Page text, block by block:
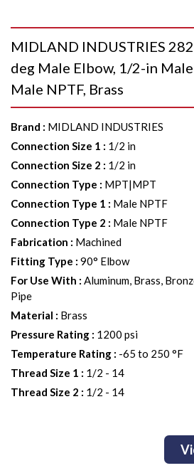
MIDLAND INDUSTRIES
deg Male Elbow, 1/2-in
Male NPTF, Brass
Brand : MIDLAND INDUSTRIES
Connection Size 1 : 1/2 in
Connection Size 2 : 1/2 in
Connection Type : MPT|MPT
Connection Type 1 : Male NPTF
Connection Type 2 : Male NPTF
Fabrication : Machined
Fitting Type : 90° Elbow
For Use With : Aluminum, Brass,
Pipe
Material : Brass
Pressure Rating : 1200 psi
Temperature Rating : -65 to 250 °F
Thread Size 1 : 1/2 - 14
Thread Size 2 : 1/2 - 14